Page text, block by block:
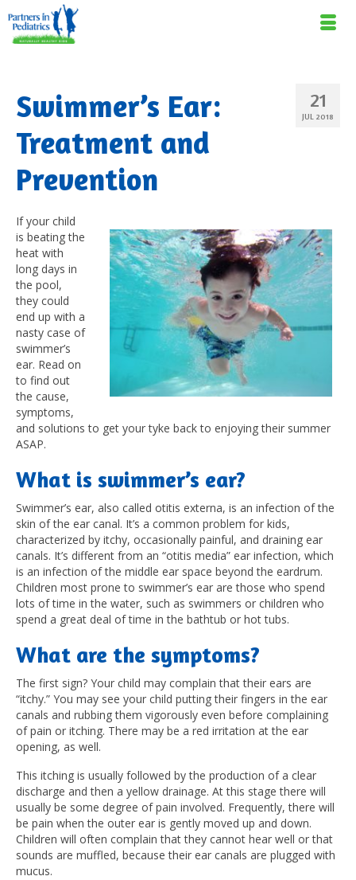
21
JUL 2018
Swimmer’s Ear:
Treatment and
Prevention
If your child
is beating the
heat with
long days in
the pool,
they could
end up with a
nasty case of
swimmer’s
ear. Read on
to find out
the cause,
symptoms,
and solutions to get your tyke back to enjoying their summer
ASAP.
What is swimmer’s ear?
Swimmer’s ear, also called otitis externa, is an infection of the
skin of the ear canal. It’s a common problem for kids,
characterized by itchy, occasionally painful, and draining ear
canals. It’s different from an “otitis media” ear infection, which
is an infection of the middle ear space beyond the eardrum.
Children most prone to swimmer’s ear are those who spend
lots of time in the water, such as swimmers or children who
spend a great deal of time in the bathtub or hot tubs.
What are the symptoms?
The first sign? Your child may complain that their ears are
“itchy.” You may see your child putting their fingers in the ear
canals and rubbing them vigorously even before complaining
of pain or itching. There may be a red irritation at the ear
opening, as well.
This itching is usually followed by the production of a clear
discharge and then a yellow drainage. At this stage there will
usually be some degree of pain involved. Frequently, there will
be pain when the outer ear is gently moved up and down.
Children will often complain that they cannot hear well or that
sounds are muffled, because their ear canals are plugged with
mucus.